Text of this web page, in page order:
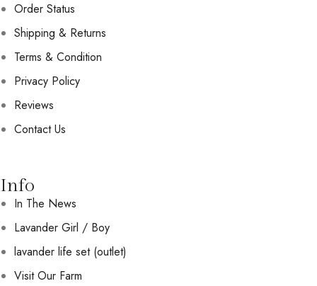
Order Status
Shipping & Returns
Terms & Condition
Privacy Policy
Reviews
Contact Us
Info
In The News
Lavander Girl / Boy
lavander life set (outlet)
Visit Our Farm